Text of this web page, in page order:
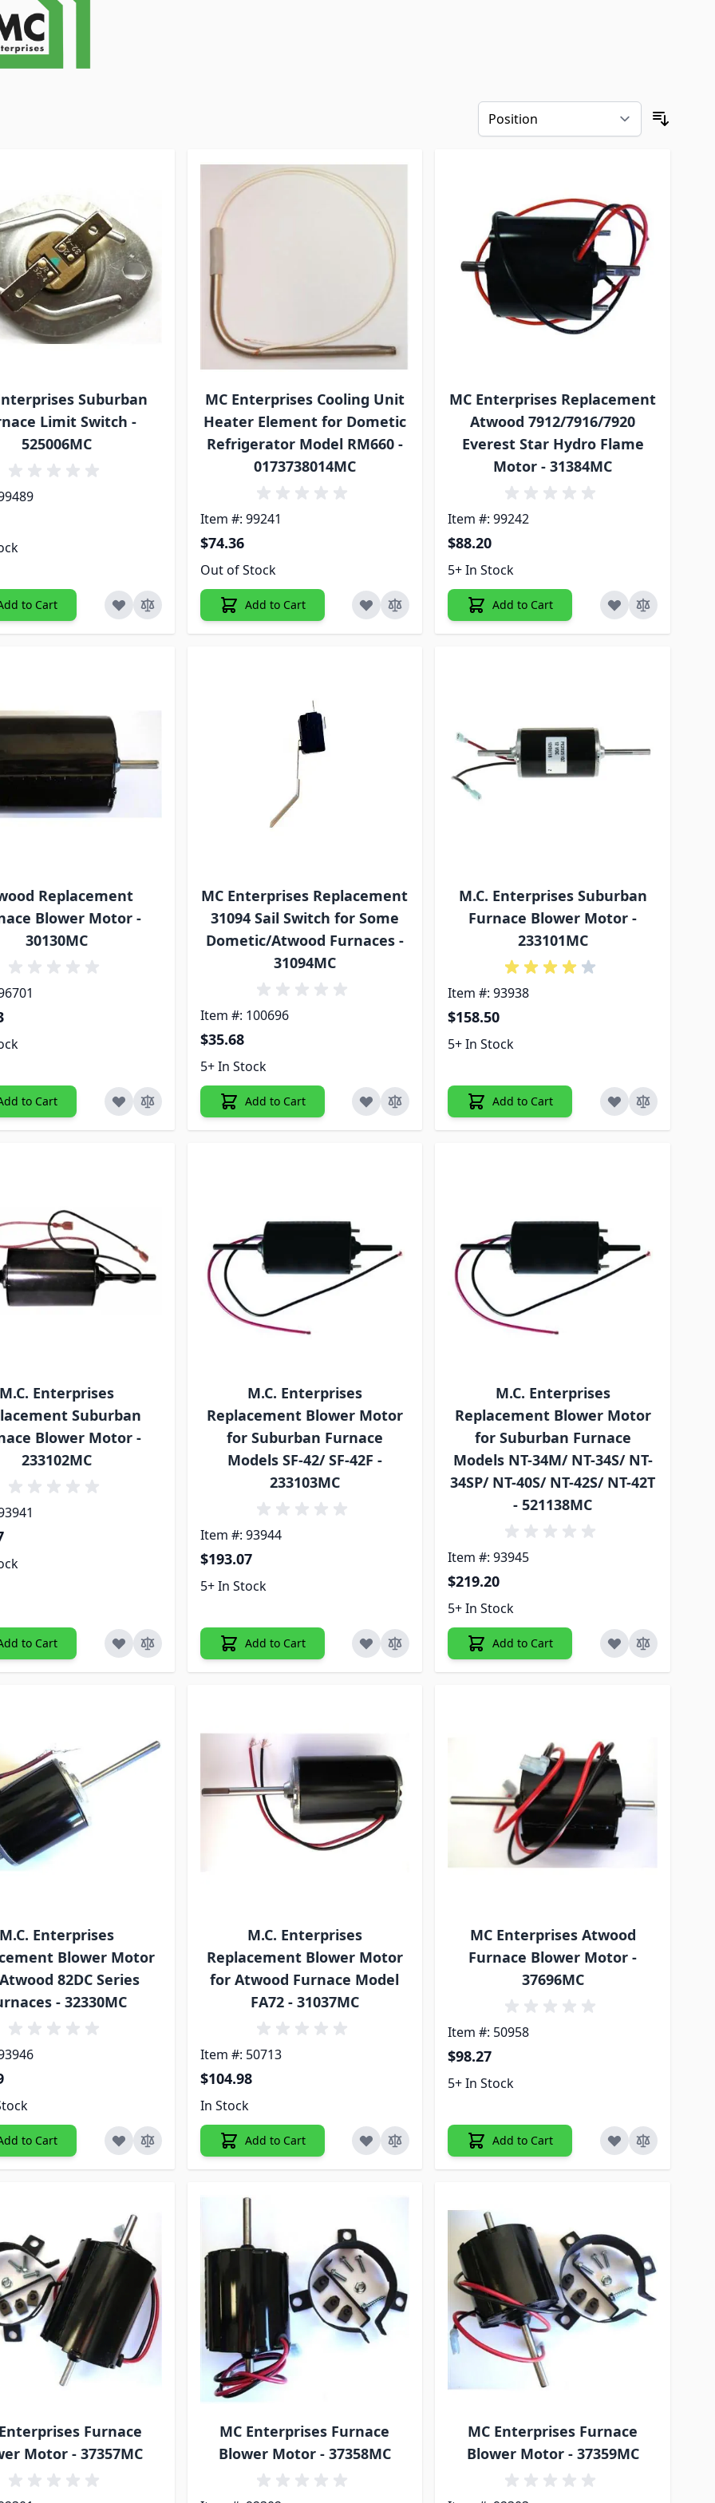
Suburban
Limit Switch -
525006MC
to Cart
MC Enterprises Cooling Unit
Heater Element for Dometic
Refrigerator Model RM660 -
0173738014MC
Item #: 99241
$74.36
Out of Stock
Add to Cart
MC Enterprises Replacement
Atwood 7912/7916/7920
Everest Star Hydro Flame
Motor - 31384MC
Item #: 99242
$88.20
5+ In Stock
Add to Cart
Replacement
Blower Motor -
30130MC
to Cart
MC Enterprises Replacement
31094 Sail Switch for Some
Dometic/Atwood Furnaces -
31094MC
Item #: 100696
$35.68
5+ In Stock
Add to Cart
M.C. Enterprises Suburban
Furnace Blower Motor -
233101MC
Item #: 93938
$158.50
5+ In Stock
Add to Cart
M.C. Enterprises
Suburban
Blower Motor -
233102MC
to Cart
M.C. Enterprises
Replacement Blower Motor
for Suburban Furnace
Models SF-42/ SF-42F -
233103MC
Item #: 93944
$193.07
5+ In Stock
Add to Cart
M.C. Enterprises
Replacement Blower Motor
for Suburban Furnace
Models NT-34M/ NT-34S/ NT-
34SP/ NT-40S/ NT-42S/ NT-42T
- 521138MC
Item #: 93945
$219.20
5+ In Stock
Add to Cart
M.C. Enterprises
Blower Motor
82DC Series
- 32330MC
to Cart
M.C. Enterprises
Replacement Blower Motor
for Atwood Furnace Model
FA72 - 31037MC
Item #: 50713
$104.98
In Stock
Add to Cart
MC Enterprises Atwood
Furnace Blower Motor -
37696MC
Item #: 50958
$98.27
5+ In Stock
Add to Cart
Furnace
Motor - 37357MC
MC Enterprises Furnace
Blower Motor - 37358MC
MC Enterprises Furnace
Blower Motor - 37359MC